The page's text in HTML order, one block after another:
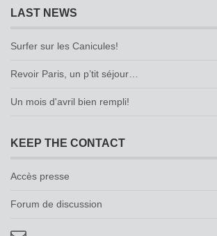
LAST NEWS
Surfer sur les Canicules!
Revoir Paris, un p’tit séjour…
Un mois d'avril bien rempli!
KEEP THE CONTACT
Accès presse
Forum de discussion